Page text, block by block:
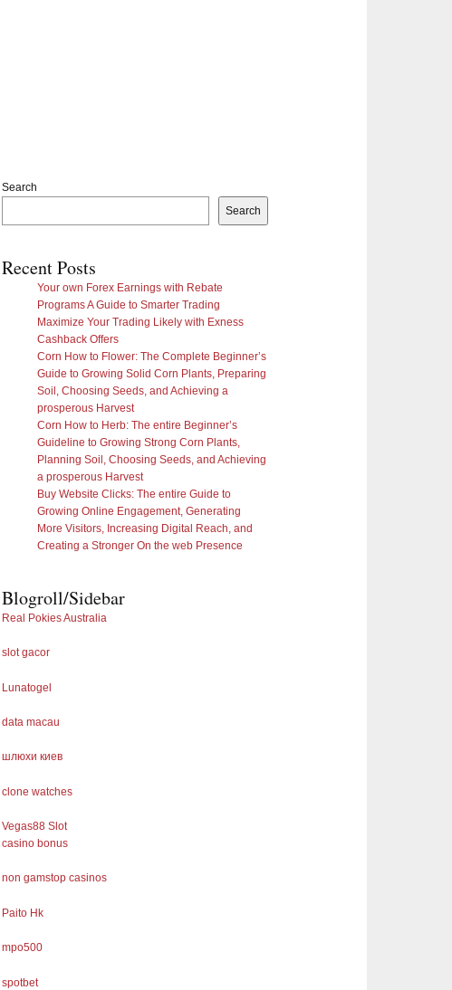
Search
Search
Recent Posts
Your own Forex Earnings with Rebate
Programs A Guide to Smarter Trading
Maximize Your Trading Likely with Exness
Cashback Offers
Corn How to Flower: The Complete Beginner’s
Guide to Growing Solid Corn Plants, Preparing
Soil, Choosing Seeds, and Achieving a
prosperous Harvest
Corn How to Herb: The entire Beginner’s
Guideline to Growing Strong Corn Plants,
Planning Soil, Choosing Seeds, and Achieving
a prosperous Harvest
Buy Website Clicks: The entire Guide to
Growing Online Engagement, Generating
More Visitors, Increasing Digital Reach, and
Creating a Stronger On the web Presence
Blogroll/Sidebar
Real Pokies Australia
slot gacor
Lunatogel
data macau
шлюхи киев
clone watches
Vegas88 Slot
casino bonus
non gamstop casinos
Paito Hk
mpo500
spotbet